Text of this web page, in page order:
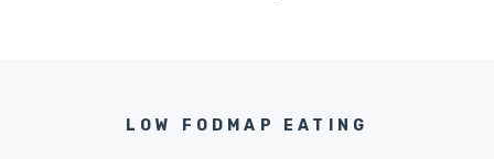
LOW FODMAP EATING